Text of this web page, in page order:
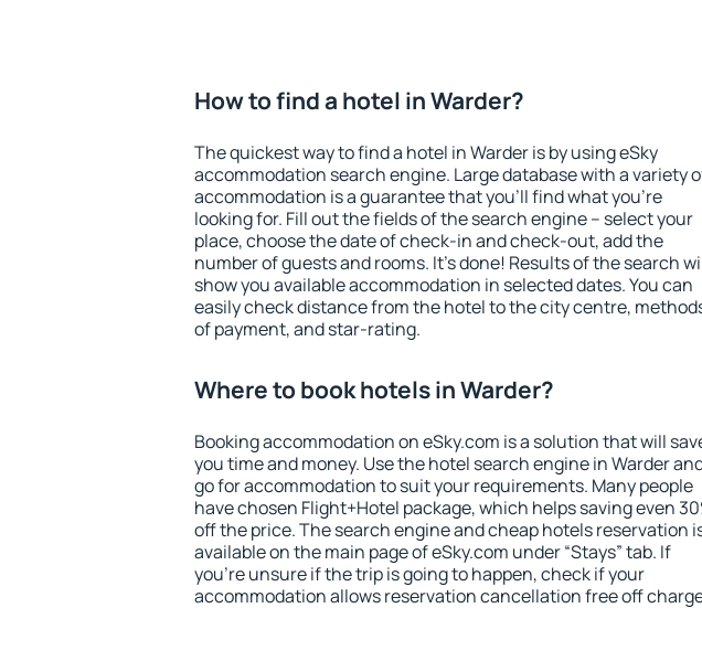
How to find a hotel in Warder?
The quickest way to find a hotel in Warder is by using eSky
accommodation search engine. Large database with a variety
accommodation is a guarantee that you'll find what you're
looking for. Fill out the fields of the search engine – select your
place, choose the date of check-in and check-out, add the
number of guests and rooms. It's done! Results of the search
show you available accommodation in selected dates. You can
easily check distance from the hotel to the city centre,
of payment, and star-rating.
Where to book hotels in Warder?
Booking accommodation on eSky.com is a solution that will
you time and money. Use the hotel search engine in Warder
go for accommodation to suit your requirements. Many people
have chosen Flight+Hotel package, which helps saving even
off the price. The search engine and cheap hotels reservation
available on the main page of eSky.com under “Stays” tab. If
you're unsure if the trip is going to happen, check if your
accommodation allows reservation cancellation free off